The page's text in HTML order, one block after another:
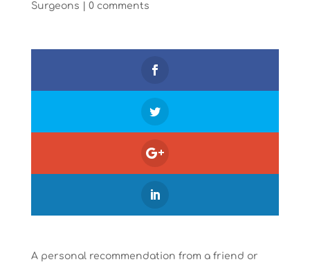
Surgeons
0 comments
A personal recommendation from a friend or